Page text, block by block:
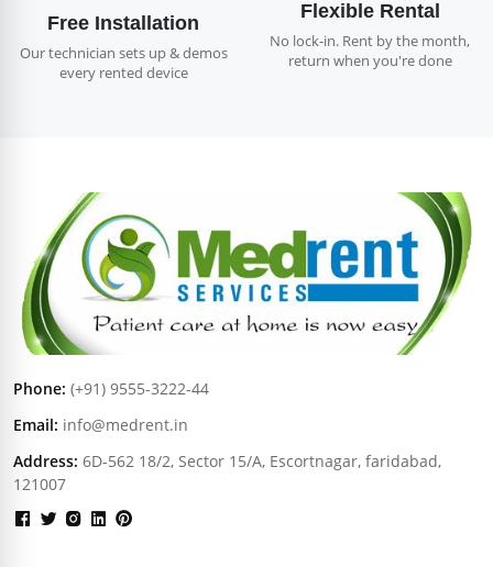
Free Installation
Our technician sets up & demos
every rented device
Flexible Rental
No lock-in. Rent by the month,
return when you're done
Phone: (+91) 9555-3222-44
Email: info@medrent.in
Address: 6D-562 18/2, Sector 15/A, Escortnagar, faridabad,
121007